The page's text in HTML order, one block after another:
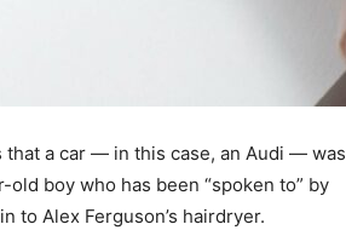
that a car — in this case, an Audi — was
boy who has been “spoken to” by
to Alex Ferguson’s hairdryer.